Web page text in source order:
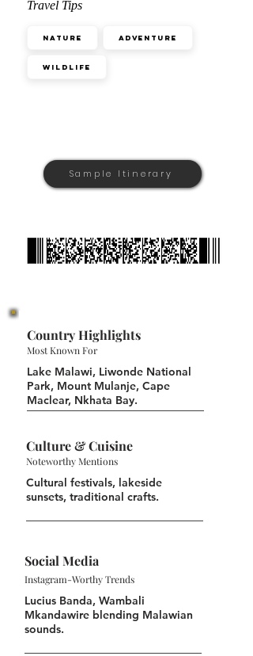
Travel Tips
Nature Adventure
Wildlife
Sample Itinerary
Country Highlights
Most Known For
Lake Malawi, Liwonde National
Park, Mount Mulanje, Cape
Maclear, Nkhata Bay.
Culture & Cuisine
Noteworthy Mentions
Cultural festivals, lakeside
sunsets, traditional crafts.
Social Media
Instagram-Worthy Trends
Lucius Banda, Wambali
Mkandawire blending Malawian
sounds.